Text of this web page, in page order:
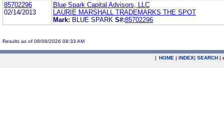
85702296
02/14/2013
Blue Spark Capital Advisors, LLC
LAURIE MARSHALL TRADEMARKS THE SPOT
Mark: BLUE SPARK S#:85702296
Results as of 08/08/2026 08:33 AM
| HOME | INDEX| SEARCH |